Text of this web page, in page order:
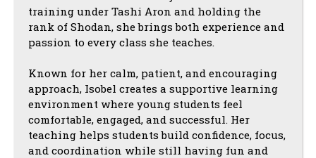
training under Tashi Aron and holding the
rank of Shodan, she brings both experience and
passion to every class she teaches.
Known for her calm, patient, and encouraging
approach, Isobel creates a supportive learning
environment where young students feel
comfortable, engaged, and successful. Her
teaching helps students build confidence, focus,
and coordination while still having fun and